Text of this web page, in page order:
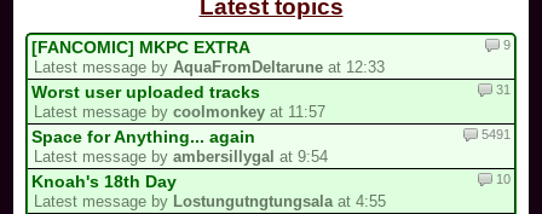
Latest topics
[FANCOMIC] MKPC EXTRA
Latest message byAquaFromDeltarune at 12:33
9
Worst user uploaded tracks
Latest message bycoolmonkey at 11:57
31
Space for Anything... again
Latest message byambersillygal at 9:54
5491
Knoah's 18th Day
Latest message by Lostungutngtungsalaat 4:55
10